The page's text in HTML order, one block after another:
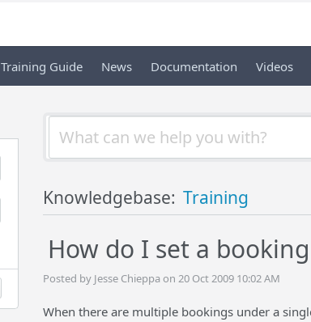
Training Guide News Documentation Videos
Knowledgebase: Training
How do I set a
Posted by Jesse Chieppa on 20 Oct 2009 10:02 AM
When there are multiple bookings under a